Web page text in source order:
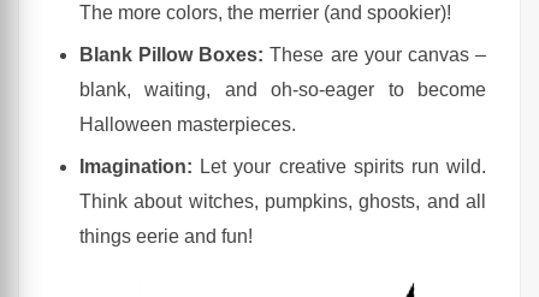
The more colors, the merrier (and spookier)!
Blank Pillow Boxes: These are your canvas –
blank, waiting, and oh-so-eager to become
Halloween masterpieces.
Imagination: Let your creative spirits run wild.
Think about witches, pumpkins, ghosts, and all
things eerie and fun!